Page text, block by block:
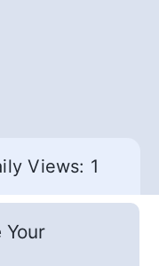
Views: 1
Your